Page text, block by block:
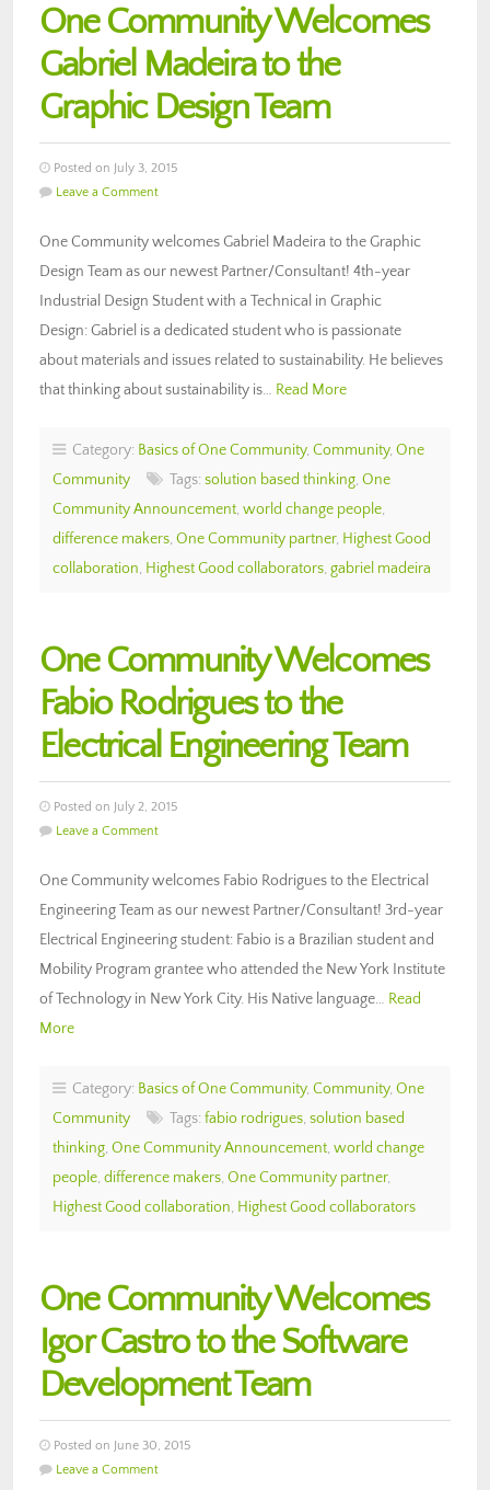
One Community Welcomes
Gabriel Madeira to the
Graphic Design Team
Posted on July 3, 2015
Leave a Comment
One Community welcomes Gabriel Madeira to the Graphic
Design Team as our newest Partner/Consultant! 4th-year
Industrial Design Student with a Technical in Graphic
Design: Gabriel is a dedicated student who is passionate
about materials and issues related to sustainability. He believes
that thinking about sustainability is… Read More
Category: Basics of One Community, Community, One
Community
Tags: solution based thinking, One
Community Announcement, world change people,
difference makers, One Community partner, Highest Good
collaboration, Highest Good collaborators, gabriel madeira
One Community Welcomes
Fabio Rodrigues to the
Electrical Engineering Team
Posted on July 2, 2015
Leave a Comment
One Community welcomes Fabio Rodrigues to the Electrical
Engineering Team as our newest Partner/Consultant! 3rd-year
Electrical Engineering student: Fabio is a Brazilian student and
Mobility Program grantee who attended the New York Institute
of Technology in New York City. His Native language… Read
More
Category: Basics of One Community, Community, One
Community
Tags: fabio rodrigues, solution based
thinking, One Community Announcement, world change
people, difference makers, One Community partner,
Highest Good collaboration, Highest Good collaborators
One Community Welcomes
Igor Castro to the Software
Development Team
Posted on June 30, 2015
Leave a Comment